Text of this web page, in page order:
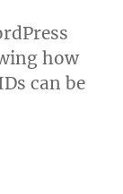
how
can be